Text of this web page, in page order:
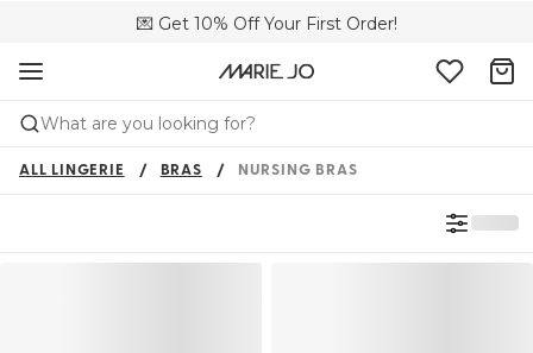
💌 Get 10% Off Your First Order!
🚚 Free delivery above £150
📦 Free returns
What are you looking for?
ALL LINGERIE BRAS NURSING BRAS